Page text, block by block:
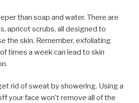
than soap and water. There are
apricot scrubs, all designed to
the skin. Remember, exfoliating
times a week can lead to skin
rid of sweat by showering. Using a
your face won’t remove all of the